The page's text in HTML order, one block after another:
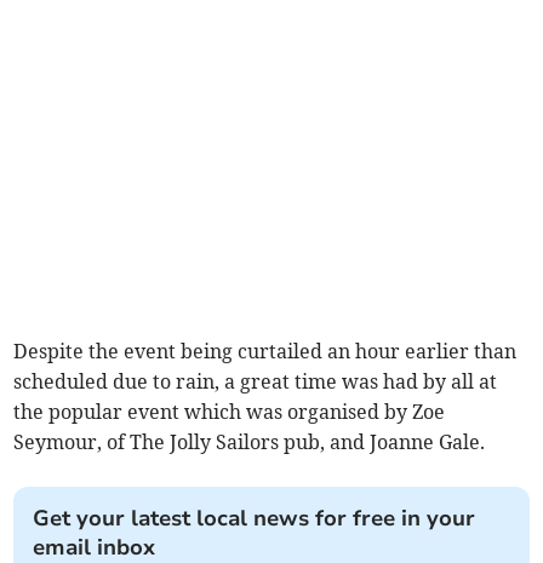
Despite the event being curtailed an hour earlier than
scheduled due to rain, a great time was had by all at
the popular event which was organised by Zoe
Seymour, of The Jolly Sailors pub, and Joanne Gale.
Get your latest local news for free in your
email inbox